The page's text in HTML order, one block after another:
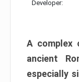
Developer:
A complex
ancient
especially